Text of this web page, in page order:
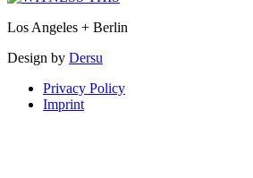
Los Angeles + Berlin
Design by Dersu
Privacy Policy
Imprint